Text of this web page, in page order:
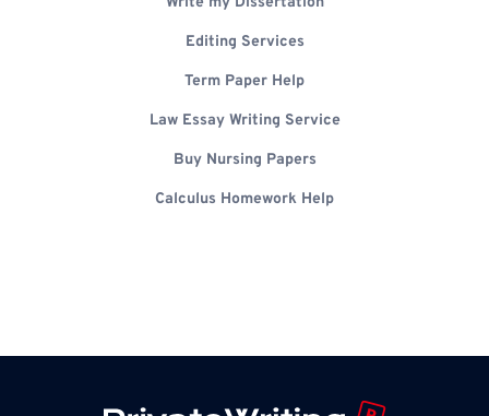
Editing Services
Term Paper Help
Law Essay Writing Service
Buy Nursing Papers
Calculus Homework Help